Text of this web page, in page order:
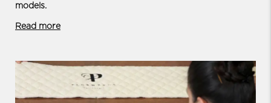
models.
Read more